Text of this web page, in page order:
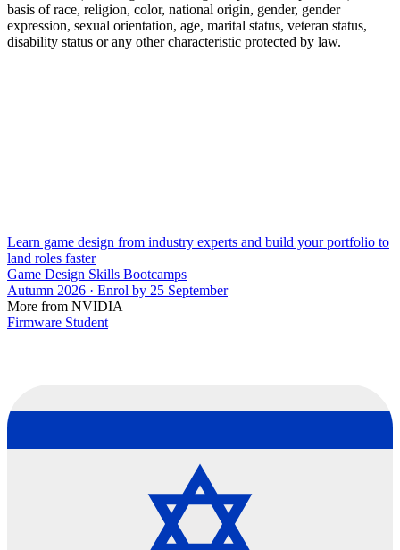
basis of race, religion, color, national origin, gender, gender
expression, sexual orientation, age, marital status, veteran status,
disability status or any other characteristic protected by law.
Learn game design from industry experts and build your portfolio to
land roles faster
Game Design Skills Bootcamps
Autumn 2026 · Enrol by 25 September
More from NVIDIA
Firmware Student